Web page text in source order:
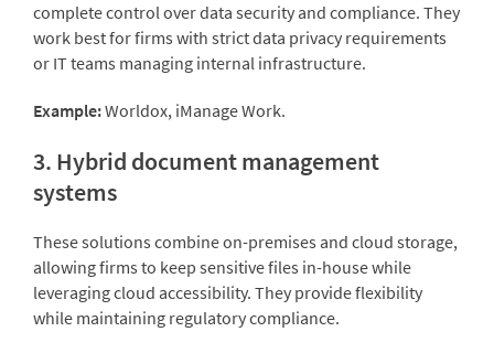
complete control over data security and compliance. They
work best for firms with strict data privacy requirements
or IT teams managing internal infrastructure.
Example:Worldox, iManage Work.
3. Hybrid document management
systems
These solutions combine on-premises and cloud storage,
allowing firms to keep sensitive files in-house while
leveraging cloud accessibility. They provide flexibility
while maintaining regulatory compliance.